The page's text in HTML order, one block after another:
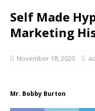
Self Made
Marketing
November 18, 2020
Mr. Bobby Burton